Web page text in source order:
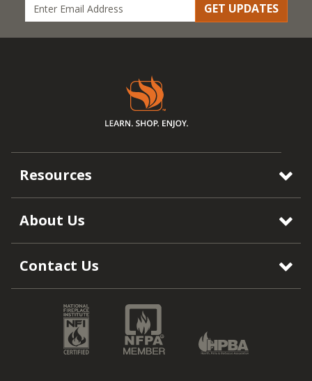
GET UPDATES
Resources
About Us
Contact Us